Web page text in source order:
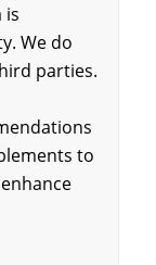
is
We do
parties.
to